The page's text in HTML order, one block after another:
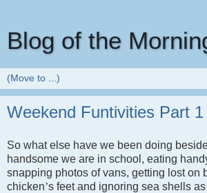
Blog of the
Weekend Funtivities Part 1
So what else have we been doing
handsome we are in school, eating
snapping photos of vans, getting lost on
chicken’s feet and ignoring sea shells